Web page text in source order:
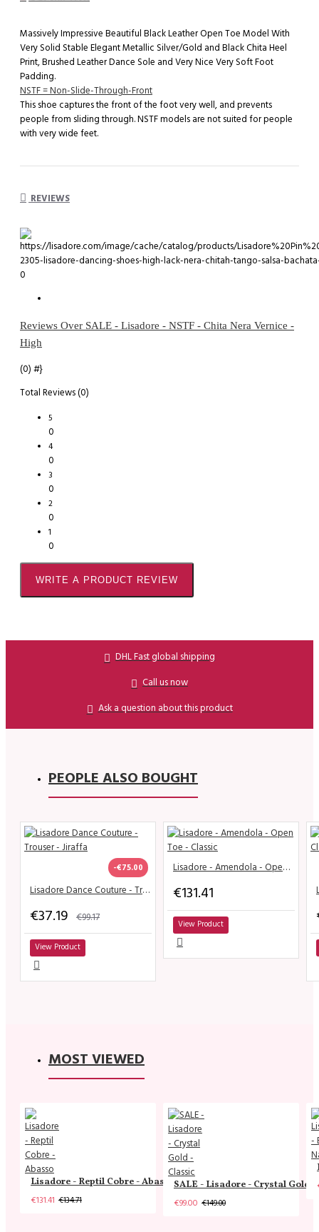
Massively Impressive Beautiful Black Leather Open Toe Model With
Very Solid Stable Elegant Metallic Silver/Gold and Black Chita Heel
Print, Brushed Leather Dance Sole and Very Nice Very Soft Foot
Padding.
NSTF = Non-Slide-Through-Front
This shoe captures the front of the foot very well, and prevents
people from sliding through. NSTF models are not suited for people
with very wide feet.
REVIEWS
0
Reviews Over SALE - Lisadore - NSTF - Chita Nera Vernice -
High
(0) #}
Total Reviews (0)
5
0
4
0
3
0
2
0
1
0
WRITE A PRODUCT REVIEW
DHL Fast global shipping
Call us now
Ask a question about this product
PEOPLE ALSO BOUGHT
-€75.00
Lisadore Dance Couture - Trouser - Jiraffa
€37.19 €99.17
View Product
Lisadore - Amendola - Open Toe - Classic
€131.41
View Product
MOST VIEWED
Lisadore - Reptil Cobre - Abasso
€131.41 €134.71
SALE - Lisadore - Crystal Gold -
€99.00 €149.00